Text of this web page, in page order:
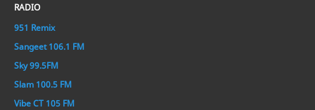
RADIO
951 Remix
Sangeet 106.1 FM
Sky 99.5FM
Slam 100.5 FM
Vibe CT 105 FM